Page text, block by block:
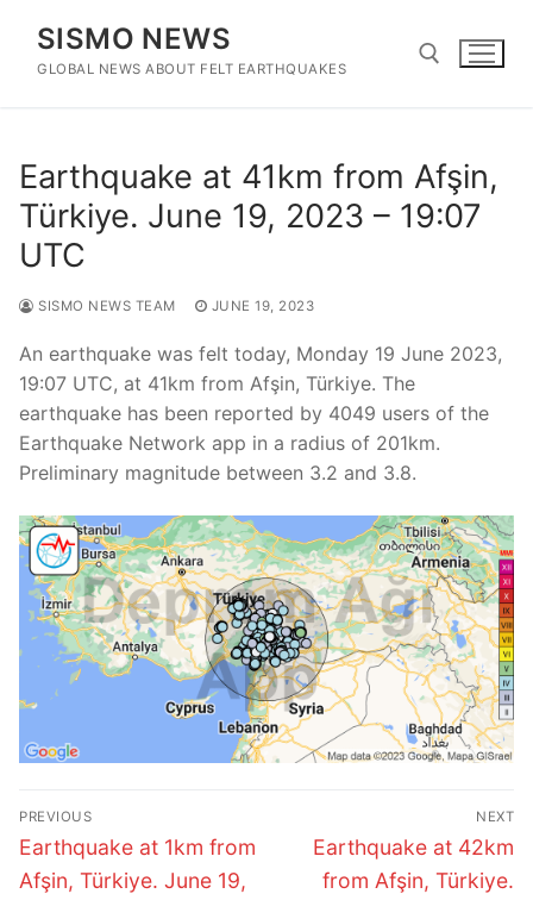
content
SISMO NEWS
GLOBAL NEWS ABOUT FELT EARTHQUAKES
Earthquake at 41km from Afşin,
Türkiye. June 19, 2023 – 19:07
UTC
SISMO NEWS TEAM JUNE 19, 2023
An earthquake was felt today, Monday 19 June 2023,
19:07 UTC, at 41km from Afşin, Türkiye. The
earthquake has been reported by 4049 users of the
Earthquake Network app in a radius of 201km.
Preliminary magnitude between 3.2 and 3.8.
Post
navigation
PREVIOUS
Previous
post:
Earthquake at 1km from
Afşin, Türkiye. June 19,
NEXT
Next
post:
Earthquake at 42km
from Afşin, Türkiye.